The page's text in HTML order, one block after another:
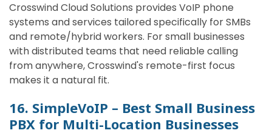
Crosswind Cloud Solutions provides VoIP phone
systems and services tailored specifically for SMBs
and remote/hybrid workers. For small businesses
with distributed teams that need reliable calling
from anywhere, Crosswind's remote-first focus
makes it a natural fit.
16. SimpleVoIP – Best Small Business
PBX for Multi-Location Businesses